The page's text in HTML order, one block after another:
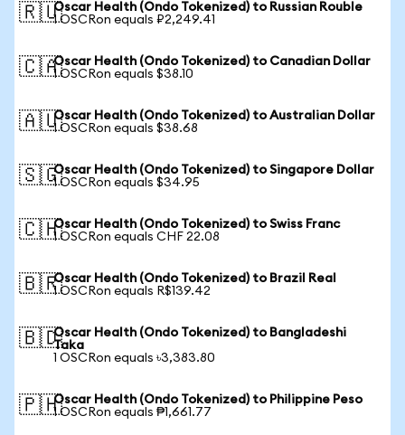
🇷🇺Oscar Health (Ondo Tokenized) to Russian Rouble
1 OSCRon equals ₽2,249.41
🇨🇦Oscar Health (Ondo Tokenized) to Canadian Dollar
1 OSCRon equals $38.10
🇦🇺Oscar Health (Ondo Tokenized) to Australian Dollar
1 OSCRon equals $38.68
🇸🇬Oscar Health (Ondo Tokenized) to Singapore Dollar
1 OSCRon equals $34.95
🇨🇭Oscar Health (Ondo Tokenized) to Swiss Franc
1 OSCRon equals CHF 22.08
🇧🇷Oscar Health (Ondo Tokenized) to Brazil Real
1 OSCRon equals R$139.42
🇧🇩Oscar Health (Ondo Tokenized) to Bangladeshi
Taka
1 OSCRon equals ৳3,383.80
🇵🇭Oscar Health (Ondo Tokenized) to Philippine Peso
1 OSCRon equals ₱1,661.77